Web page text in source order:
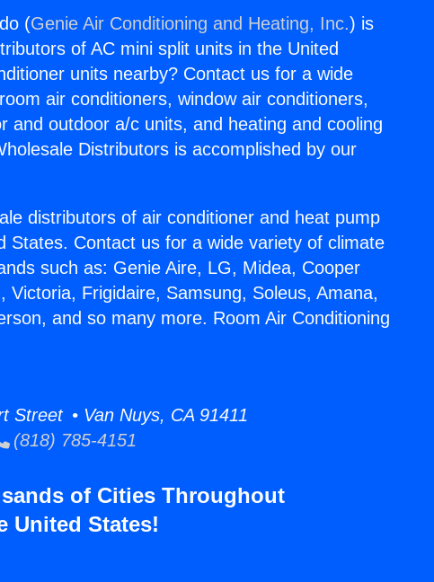
(Genie Air Conditioning and Heating, Inc.) is
of AC mini split units in the United
units nearby? Contact us for a wide
air conditioners, window air conditioners,
and outdoor a/c units, and heating and cooling
Distributors is accomplished by our
distributors of air conditioner and heat pump
States. Contact us for a wide variety of climate
such as: Genie Aire, LG, Midea, Cooper
Victoria, Frigidaire, Samsung, Soleus, Amana,
and so many more. Room Air Conditioning
Street • Van Nuys, CA 91411
(818) 785-4151
of Cities Throughout
United States!